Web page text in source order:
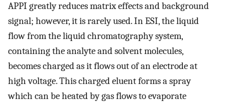
APPI greatly reduces matrix effects and background
signal; however, it is rarely used. In ESI, the liquid
flow from the liquid chromatography system,
containing the analyte and solvent molecules,
becomes charged as it flows out of an electrode at
high voltage. This charged eluent forms a spray
which can be heated by gas flows to evaporate